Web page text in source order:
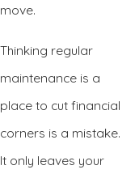
move.
Thinking regular
maintenance is a
place to cut financial
corners is a mistake.
It only leaves your